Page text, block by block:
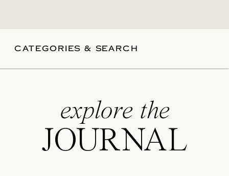
CATEGORIES & SEARCH
explore the
JOURNAL